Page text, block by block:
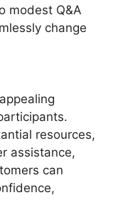
modest Q&A
change
resources,
assistance,
can